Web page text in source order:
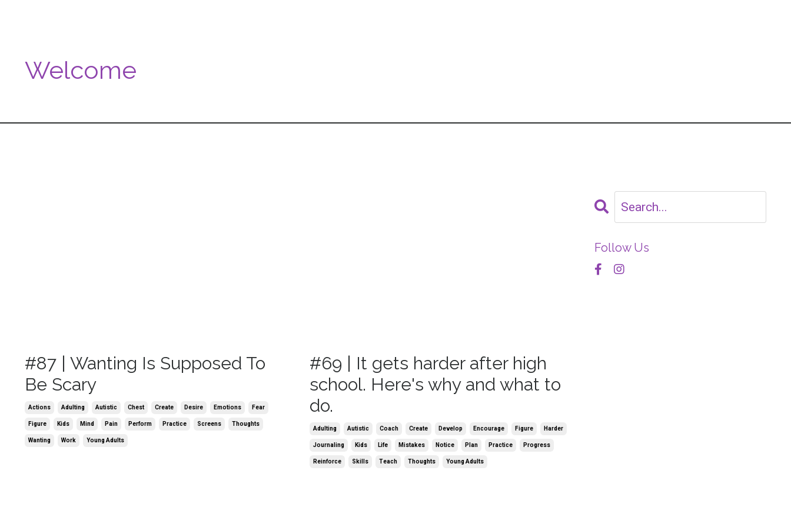
Welcome
#87 | Wanting Is Supposed To
Be Scary
Actions Adulting Autistic Chest Create Desire Emotions Fear
Figure Kids Mind Pain Perform Practice Screens Thoughts
Wanting Work Young Adults
#69 | It gets harder after high
school. Here's why and what to
do.
Adulting Autistic Coach Create Develop Encourage Figure Harder
Journaling Kids Life Mistakes Notice Plan Practice Progress
Reinforce Skills Teach Thoughts Young Adults
Follow Us